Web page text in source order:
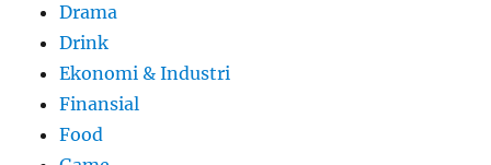
Drama
Drink
Ekonomi & Industri
Finansial
Food